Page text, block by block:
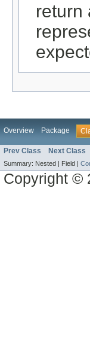
return
Overview Package
Prev Class Next Class
Summary: Nested | Field |
Copyright ©